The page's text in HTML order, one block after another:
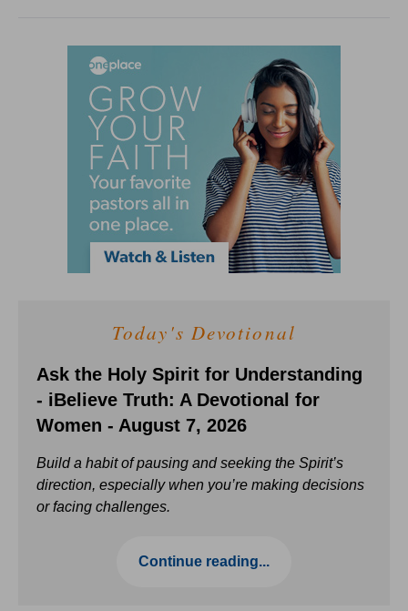
Today's Devotional
Ask the Holy Spirit for Understanding
- iBelieve Truth: A Devotional for
Women - August 7, 2026
Build a habit of pausing and seeking the Spirit’s
direction, especially when you’re making decisions
or facing challenges.
Continue reading...